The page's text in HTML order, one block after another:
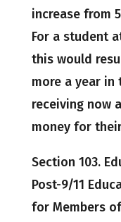
increase from
For a student
this would
more a year
receiving now
money for
Section 103.
Post-9/11
for Members